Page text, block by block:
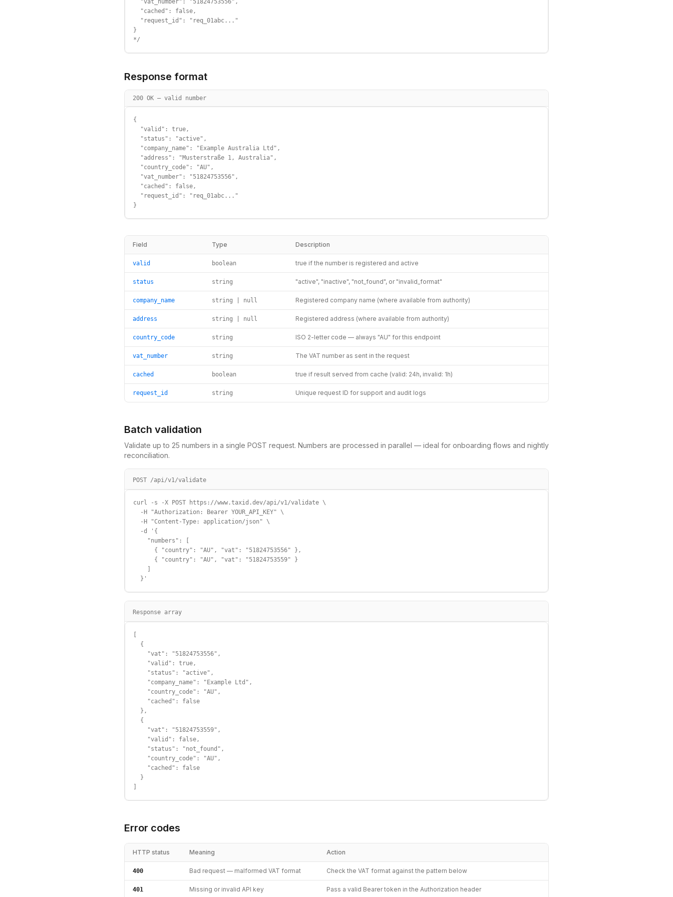
  "vat_number": "51824753556",
  "cached": false,
  "request_id": "req_01abc..."
}
*/
Response format
200 OK — valid number
{
  "valid": true,
  "status": "active",
  "company_name": "Example Australia Ltd",
  "address": "Musterstraße 1, Australia",
  "country_code": "AU",
  "vat_number": "51824753556",
  "cached": false,
  "request_id": "req_01abc..."
}
Field Type Description
valid boolean true if the number is registered and active
status string "active", "inactive", "not_found", or "invalid_format"
company_name string | null Registered company name (where available from authority)
address string | null Registered address (where available from authority)
country_code string ISO 2-letter code — always "AU" for this endpoint
vat_number string The VAT number as sent in the request
cached boolean true if result served from cache (valid: 24h, invalid: 1h)
request_id string Unique request ID for support and audit logs
Batch validation
Validate up to 25 numbers in a single POST request. Numbers are processed in parallel — ideal for onboarding flows and nightly
reconciliation.
POST /api/v1/validate
curl -s -X POST https://www.taxid.dev/api/v1/validate \
  -H "Authorization: Bearer YOUR_API_KEY" \
  -H "Content-Type: application/json" \
  -d '{
    "numbers": [
      { "country": "AU", "vat": "51824753556" },
      { "country": "AU", "vat": "51824753559" }
  }'
Response array
  {
    "vat": "51824753556",
    "valid": true,
    "status": "active",
    "company_name": "Example Ltd",
    "country_code": "AU",
    "cached": false
  },
  {
    "vat": "51824753559",
    "valid": false,
    "status": "not_found",
    "country_code": "AU",
    "cached": false
  }
Error codes
HTTP status Meaning Action
400 Bad request — malformed VAT format Check the VAT format against the pattern below
401 Missing or invalid API key Pass a valid Bearer token in the Authorization header